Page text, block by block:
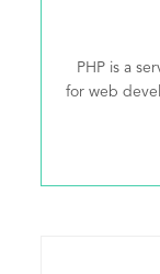
PHP is a
for web